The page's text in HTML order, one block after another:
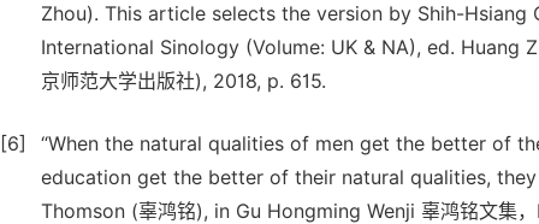
Zhou). This article selects the version by Shih-
International Sinology (Volume: UK & NA), ed. Huang
京师范大学出版社), 2018, p. 615.
[6]
“When the natural qualities of men get the better of
education get the better of their natural qualities,
Thomson (辜鸿铭), in Gu Hongming Wenji 辜鸿铭文集